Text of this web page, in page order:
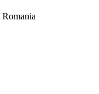
Romania